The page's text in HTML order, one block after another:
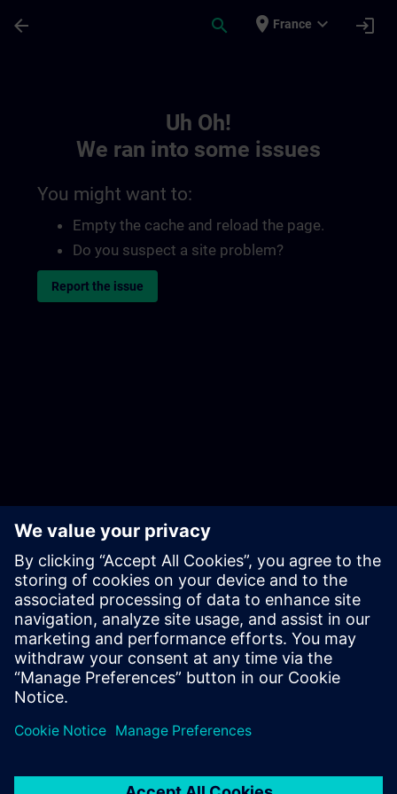
arrow_back search place France expand_more login
Uh Oh!
We ran into some issues
You might want to:
Empty the cache and reload the page.
Do you suspect a site problem?
Report the issue